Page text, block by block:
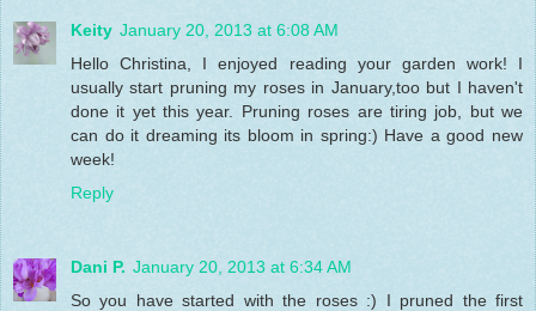
Keity January 20, 2013 at 6:08 AM
Hello Christina, I enjoyed reading your garden work! I
usually start pruning my roses in January,too but I haven't
done it yet this year. Pruning roses are tiring job, but we
can do it dreaming its bloom in spring:) Have a good new
week!
Reply
Dani P. January 20, 2013 at 6:34 AM
So you have started with the roses :) I pruned the first